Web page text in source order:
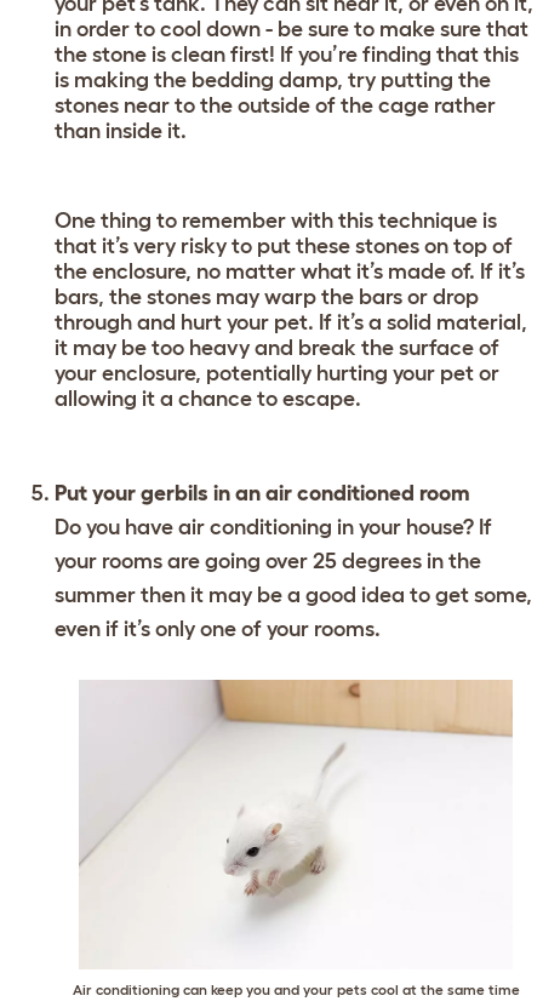
in order to cool down - be sure to make sure that
the stone is clean first! If you’re finding that this
is making the bedding damp, try putting the
stones near to the outside of the cage rather
than inside it.
One thing to remember with this technique is
that it’s very risky to put these stones on top of
the enclosure, no matter what it’s made of. If it’s
bars, the stones may warp the bars or drop
through and hurt your pet. If it’s a solid material,
it may be too heavy and break the surface of
your enclosure, potentially hurting your pet or
allowing it a chance to escape.
Put your gerbils in an air conditioned room
Do you have air conditioning in your house? If
your rooms are going over 25 degrees in the
summer then it may be a good idea to get some,
even if it’s only one of your rooms.
Air conditioning can keep you and your pets cool at the same time